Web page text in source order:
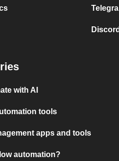
with AI
tools
apps and tools
automation?